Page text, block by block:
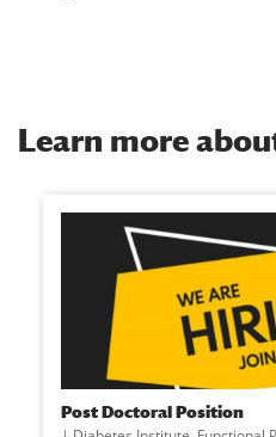
Learn more
Post Doctoral Position